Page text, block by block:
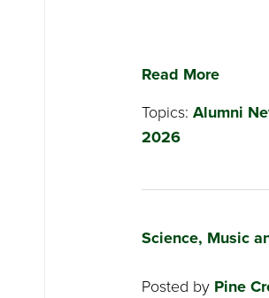
Read More
Topics: Alumni
2026
Science, Music
Posted by Pine